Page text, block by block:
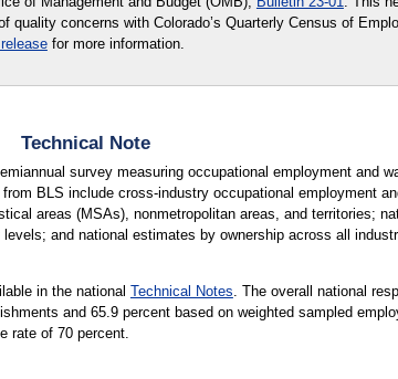
quality concerns with Colorado’s Quarterly Census of
for more information.
Technical Note
survey measuring occupational employment and
BLS include cross-industry occupational employment
areas (MSAs), nonmetropolitan areas, and territories;
and national estimates by ownership across all
in the national Technical Notes. The overall national
and 65.9 percent based on weighted sampled
rate of 70 percent.